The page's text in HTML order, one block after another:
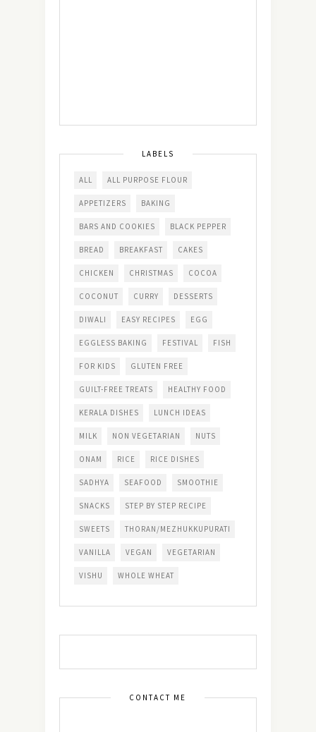
LABELS
ALL ALL PURPOSE FLOUR
APPETIZERS BAKING
BARS AND COOKIES BLACK PEPPER
BREAD BREAKFAST CAKES
CHICKEN CHRISTMAS COCOA
COCONUT CURRY DESSERTS
DIWALI EASY RECIPES EGG
EGGLESS BAKING FESTIVAL FISH
FOR KIDS GLUTEN FREE
GUILT-FREE TREATS HEALTHY FOOD
KERALA DISHES LUNCH IDEAS
MILK NON VEGETARIAN NUTS
ONAM RICE RICE DISHES
SADHYA SEAFOOD SMOOTHIE
SNACKS STEP BY STEP RECIPE
SWEETS THORAN/MEZHUKKUPURATI
VANILLA VEGAN VEGETARIAN
VISHU WHOLE WHEAT
CONTACT ME